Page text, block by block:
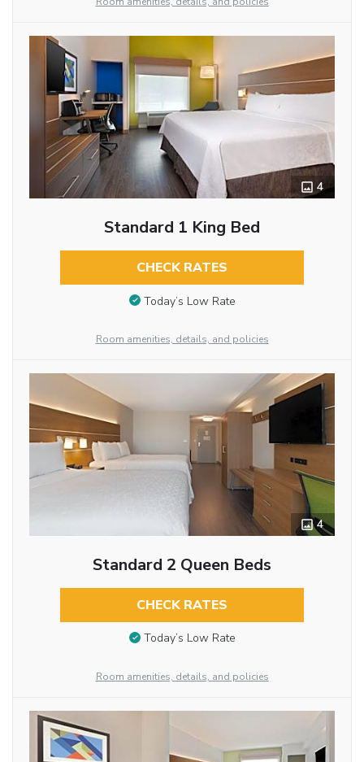
4
Standard 1 King Bed
CHECK RATES
Today’s Low Rate
Room amenities, details, and policies
4
Standard 2 Queen Beds
CHECK RATES
Today’s Low Rate
Room amenities, details, and policies